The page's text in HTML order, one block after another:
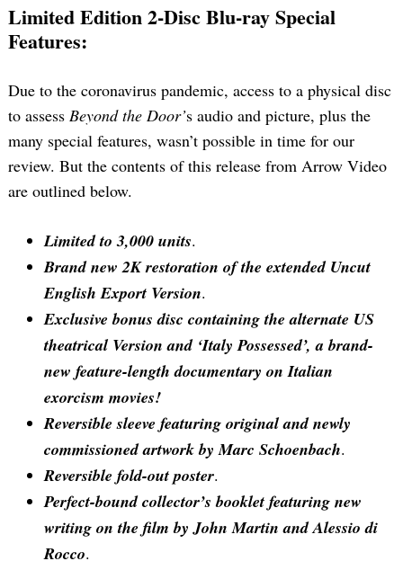
Limited Edition 2-Disc Blu-ray Special
Features:
Due to the coronavirus pandemic, access to a physical disc
to assess Beyond the Door’s audio and picture, plus the
many special features, wasn’t possible in time for our
review. But the contents of this release from Arrow Video
are outlined below.
Limited to 3,000 units.
Brand new 2K restoration of the extended Uncut
English Export Version.
Exclusive bonus disc containing the alternate US
theatrical Version and ‘Italy Possessed’, a brand-
new feature-length documentary on Italian
exorcism movies!
Reversible sleeve featuring original and newly
commissioned artwork by Marc Schoenbach.
Reversible fold-out poster.
Perfect-bound collector’s booklet featuring new
writing on the film by John Martin and Alessio di
Rocco.